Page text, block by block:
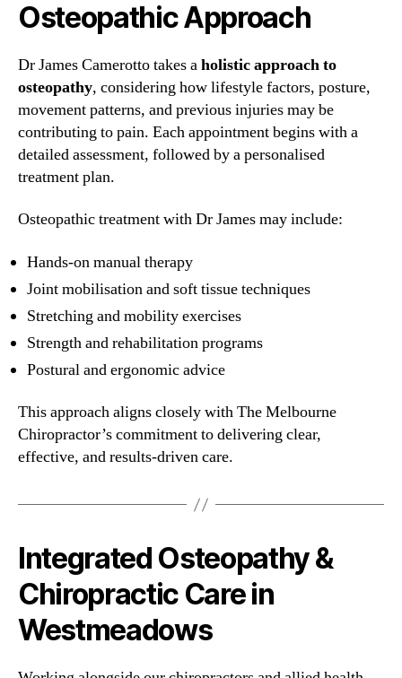
Osteopathic Approach
Dr James Camerotto takes aholistic approach to
osteopathy, considering how lifestyle factors, posture,
movement patterns, and previous injuries may be
contributing to pain. Each appointment begins with a
detailed assessment, followed by a personalised
treatment plan.
Osteopathic treatment with Dr James may include:
Hands-on manual therapy
Joint mobilisation and soft tissue techniques
Stretching and mobility exercises
Strength and rehabilitation programs
Postural and ergonomic advice
This approach aligns closely with The Melbourne
Chiropractor’s commitment to delivering clear,
effective, and results-driven care.
Integrated Osteopathy &
Chiropractic Care in
Westmeadows